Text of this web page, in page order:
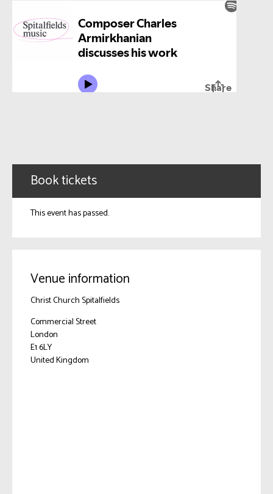
Book tickets
This event has passed.
Venue information
Christ Church Spitalfields
Commercial Street
London
E1 6LY
United Kingdom